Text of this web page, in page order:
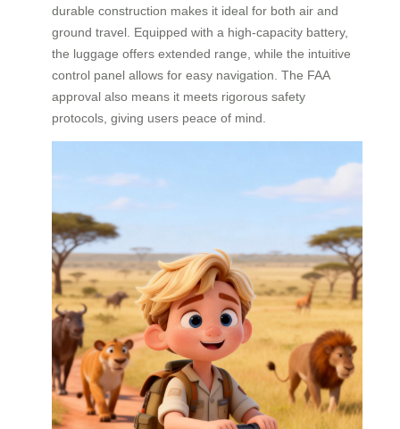
durable construction makes it ideal for both air and
ground travel. Equipped with a high-capacity battery,
the luggage offers extended range, while the intuitive
control panel allows for easy navigation. The FAA
approval also means it meets rigorous safety
protocols, giving users peace of mind.